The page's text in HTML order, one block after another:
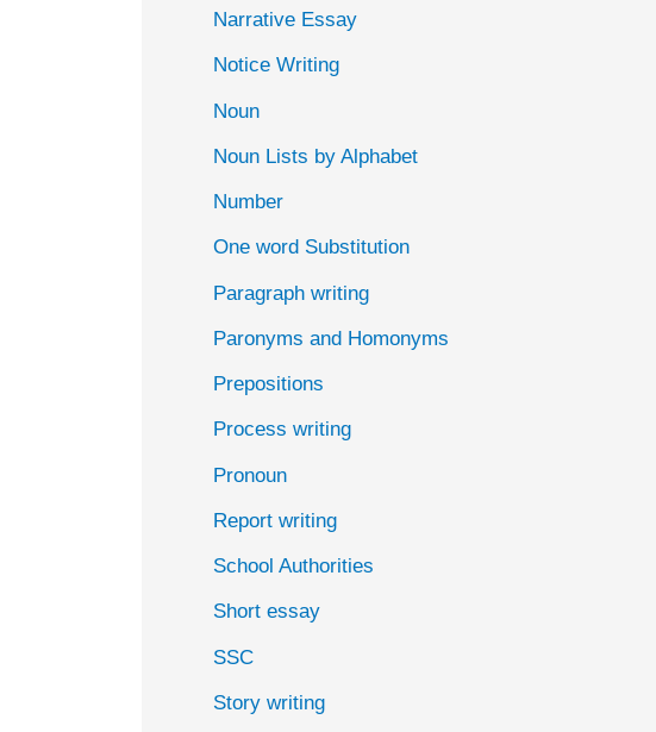
Narrative Essay
Notice Writing
Noun
Noun Lists by Alphabet
Number
One word Substitution
Paragraph writing
Paronyms and Homonyms
Prepositions
Process writing
Pronoun
Report writing
School Authorities
Short essay
SSC
Story writing